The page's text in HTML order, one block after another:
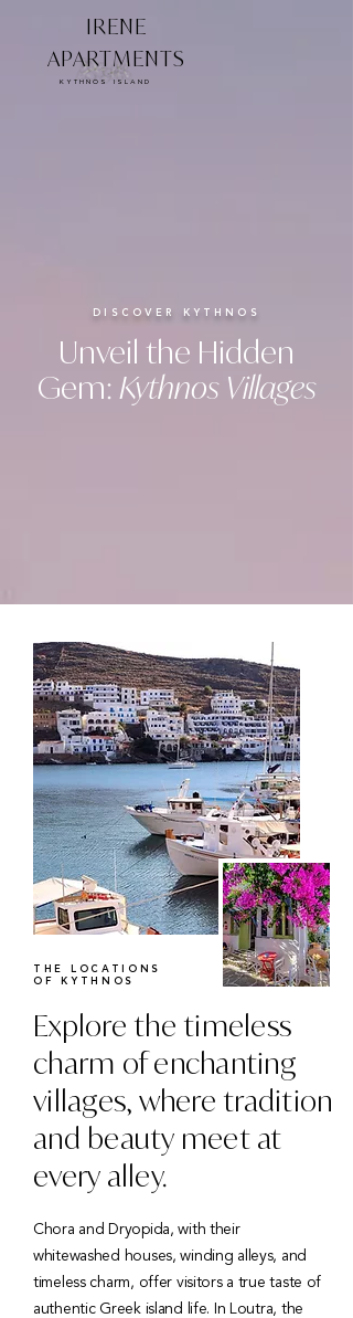
IRENE
APARTMENTS
KYTHNOS ISLAND
DISCOVER KYTHNOS
Unveil the Hidden
Gem: Kythnos Villages
THE LOCATIONS
OF KYTHNOS
Explore the timeless
charm of enchanting
villages, where tradition
and beauty meet at
every alley.
Chora and Dryopida, with their
whitewashed houses, winding alleys, and
timeless charm, offer visitors a true taste of
authentic Greek island life. In Loutra, the